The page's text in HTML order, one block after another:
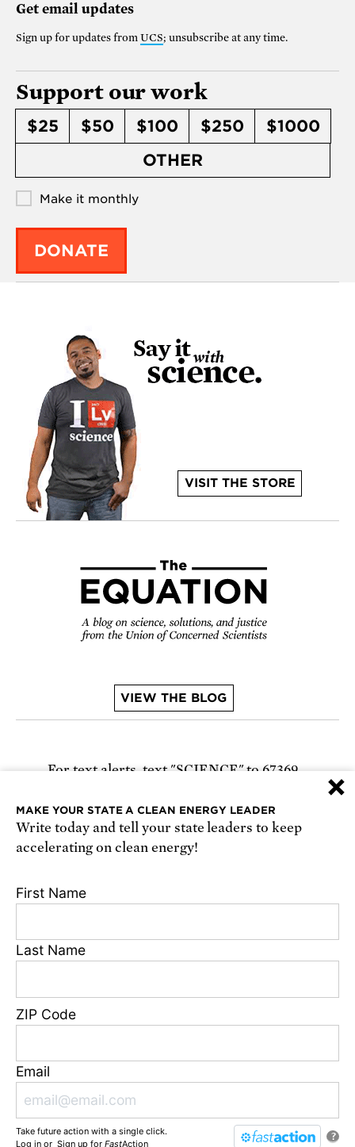
Get email updates
Sign up for updates from UCS; unsubscribe at any time.
Support our work
$25 $50 $100 $250
$1000
OTHER
Make it monthly
DONATE
VISIT THE STORE
VIEW THE BLOG
For text alerts, text "SCIENCE" to 67369
Receive urgent alerts about opportunities to
defend science. Recurring messages. Reply STOP
Conditions, and Privacy Policy
Footer
State Disclosures
Media Center
© Union of Concerned Scientists
×
MAKE YOUR STATE A CLEAN ENERGY LEADER
Write today and tell your state leaders to keep
accelerating on clean energy!
First Name
Last Name
ZIP Code
Email
?
Take future action with a single click.
Log inor Sign up for FastAction